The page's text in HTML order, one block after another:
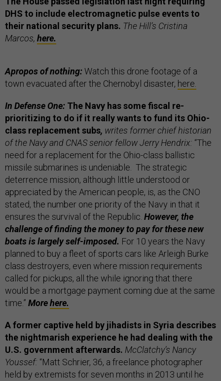
DHS to include electromagnetic pulse events to
their national security plans. The Hill’s Cristina
Marcos, here.
Apropos of nothing:Watch this drone footage of a
town evacuated after the Chernobyl disaster, here.
In Defense One: The Navy has some fiscal re-
prioritizing to do if it really wants to fund its Ohio-
class replacement subs, writes former chief historian
of the Navy and CNAS senior fellow Jerry Hendrix: “The
need for a replacement for the Ohio-class ballistic
missile submarines is undeniable. The strategic
deterrence mission, although little understood or
appreciated by the American people, is, as the CNO
stated, the number one priority of the Navy in that it
ensures the survival of the Republic. However, the
challenge of finding the money to pay for these new
boats is largely self-imposed. For 10 years the Navy
planned to buy a fleet of sports cars like Arleigh Burke
class destroyers, even where mission requirements
called for pickups, all the while ignoring that there
would be a mortgage payment coming due at the same
time.” Morehere.
A former captive held by jihadists in Syria describes
the nightmarish experience he had dealing with the
U.S. government afterwards. McClatchy’s Nancy
Youssef: “Matt Schrier, 36, a freelance photographer
held by extremists for seven months in 2013 until he